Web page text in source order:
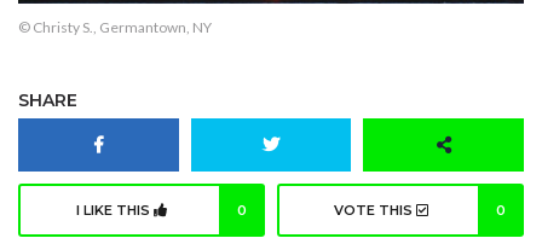
© Christy S., Germantown, NY
SHARE
I LIKE THIS 0 VOTE THIS 0